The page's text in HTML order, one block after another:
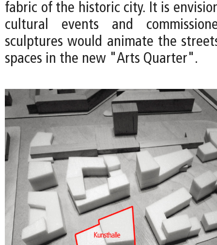
fabric of the historic city. It is
cultural events and
sculptures would animate the
spaces in the new "Arts Quarter".